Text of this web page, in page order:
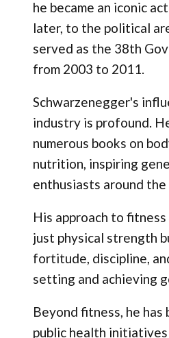
he became an iconic
later, to the political
served as the 38th
from 2003 to 2011.
Schwarzenegger's
industry is profound.
numerous books on
nutrition, inspiring
enthusiasts around
His approach to
just physical strength
fortitude, discipline,
setting and achieving
Beyond fitness, he has
public health